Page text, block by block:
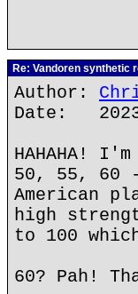
Re: Vandoren synthetic
Author:
Date:
HAHAHA!
50, 55, 60
American
high
to 100
60? Pah!